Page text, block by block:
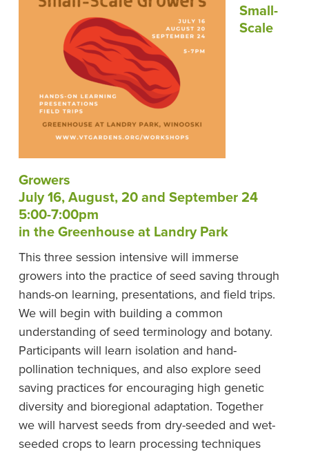
Small-
Scale
Growers
July 16, August, 20 and September 24
5:00-7:00pm
in the Greenhouse at Landry Park
This three session intensive will immerse
growers into the practice of seed saving through
hands-on learning, presentations, and field trips.
We will begin with building a common
understanding of seed terminology and botany.
Participants will learn isolation and hand-
pollination techniques, and also explore seed
saving practices for encouraging high genetic
diversity and bioregional adaptation. Together
we will harvest seeds from dry-seeded and wet-
seeded crops to learn processing techniques